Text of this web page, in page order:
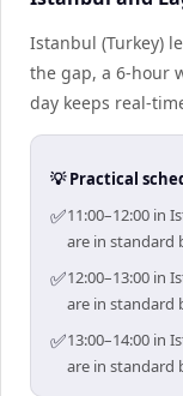
Istanbul (Turkey)
the gap, a 6-hour
day keeps real-
💡 Practical
✅11:00–12:00 in
are in standard
✅12:00–13:00 in
are in standard
✅13:00–14:00 in
are in standard